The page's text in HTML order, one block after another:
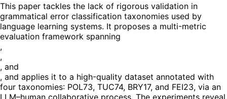
This paper tackles the lack of rigorous validation in
grammatical error classification taxonomies used by
language learning systems. It proposes a multi-metric
evaluation framework spanning
,
,
, and
, and applies it to a high-quality dataset annotated with
four taxonomies: POL73, TUC74, BRY17, and FEI23, via an
LLM–human collaborative process. The experiments reveal